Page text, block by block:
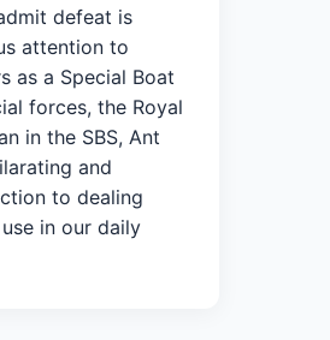
defeat is
attention to
as a Special Boat
forces, the Royal
in the SBS, Ant
and
to dealing
in our daily